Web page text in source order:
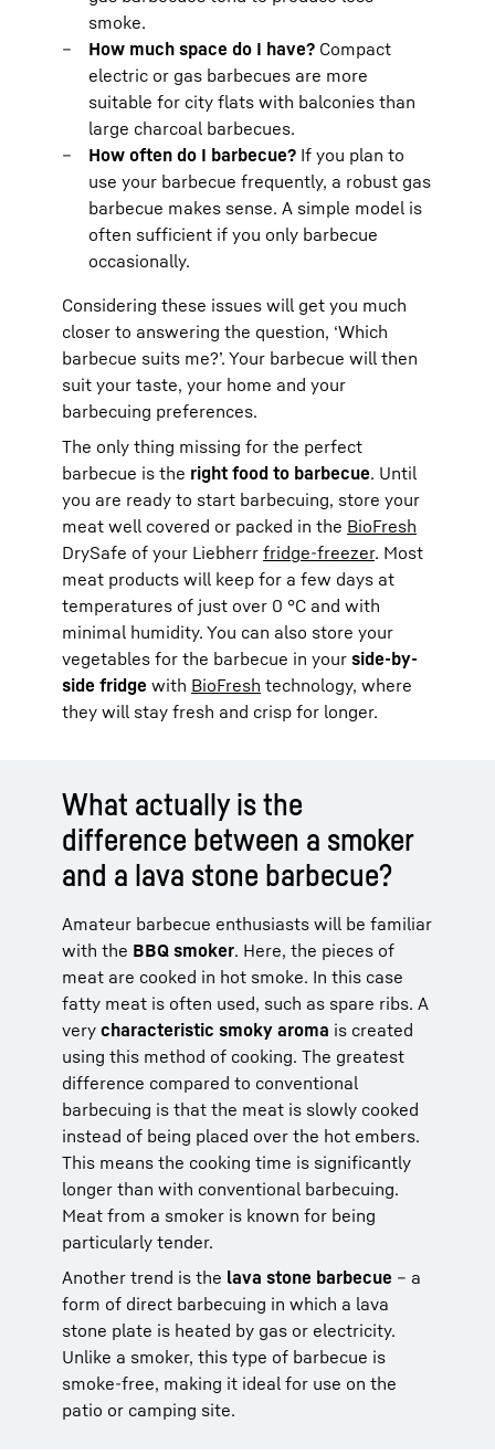
smoke.
How much space do I have? Compact
electric or gas barbecues are more
suitable for city flats with balconies than
large charcoal barbecues.
How often do I barbecue? If you plan to
use your barbecue frequently, a robust gas
barbecue makes sense. A simple model is
often sufficient if you only barbecue
occasionally.
Considering these issues will get you much
closer to answering the question, ‘Which
barbecue suits me?’. Your barbecue will then
suit your taste, your home and your
barbecuing preferences.
The only thing missing for the perfect
barbecue is the right food to barbecue. Until
you are ready to start barbecuing, store your
meat well covered or packed in the BioFresh
DrySafe of your Liebherr fridge-freezer. Most
meat products will keep for a few days at
temperatures of just over 0 °C and with
minimal humidity. You can also store your
vegetables for the barbecue in your side-by-
side fridge with BioFresh technology, where
they will stay fresh and crisp for longer.
What actually is the
difference between a smoker
and a lava stone barbecue?
Amateur barbecue enthusiasts will be familiar
with the BBQ smoker. Here, the pieces of
meat are cooked in hot smoke. In this case
fatty meat is often used, such as spare ribs. A
very characteristic smoky aroma is created
using this method of cooking. The greatest
difference compared to conventional
barbecuing is that the meat is slowly cooked
instead of being placed over the hot embers.
This means the cooking time is significantly
longer than with conventional barbecuing.
Meat from a smoker is known for being
particularly tender.
Another trend is the lava stone barbecue – a
form of direct barbecuing in which a lava
stone plate is heated by gas or electricity.
Unlike a smoker, this type of barbecue is
smoke-free, making it ideal for use on the
patio or camping site.